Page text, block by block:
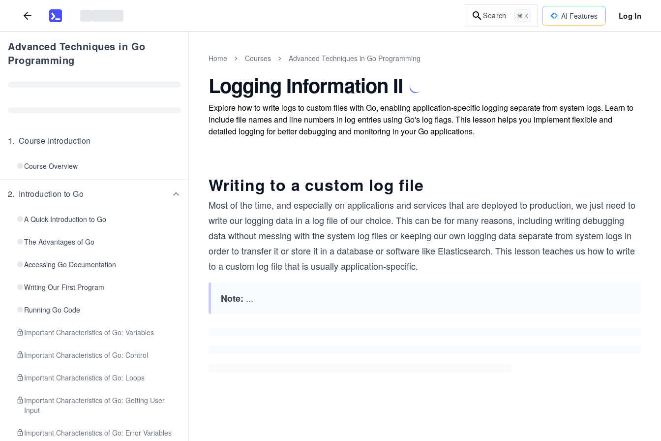
Search ⌘ K AI Features Log In
Advanced Techniques in Go
Programming
1. Course Introduction
Course Overview
2. Introduction to Go
A Quick Introduction to Go
The Advantages of Go
Accessing Go Documentation
Writing Our First Program
Running Go Code
Important Characteristics of Go: Variables
Important Characteristics of Go: Control
Important Characteristics of Go: Loops
Important Characteristics of Go: Getting User
Input
Important Characteristics of Go: Error Variables
Home Courses Advanced Techniques in Go Programming
Logging Information II
Explore how to write logs to custom files with Go, enabling application-specific logging separate from system logs. Learn to
include file names and line numbers in log entries using Go's log flags. This lesson helps you implement flexible and
detailed logging for better debugging and monitoring in your Go applications.
Writing to a custom log file
Most of the time, and especially on applications and services that are deployed to production, we just need to
write our logging data in a log file of our choice. This can be for many reasons, including writing debugging
data without messing with the system log files or keeping our own logging data separate from system logs in
order to transfer it or store it in a database or software like Elasticsearch. This lesson teaches us how to write
to a custom log file that is usually application-specific.
Note: ...